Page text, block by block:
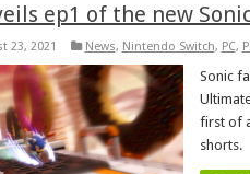
ep1 of the new
23, 2021 News, Nintendo Switch, PC,
Sonic
first of
shorts.